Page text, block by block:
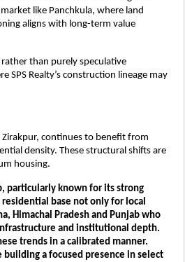
like Panchkula, where land
aligns with long-term value
than purely speculative
SPS Realty’s construction lineage may
Zirakpur, continues to benefit from
density. These structural shifts are
housing.
particularly known for its strong
base not only for local
Himachal Pradesh and Punjab who
and institutional depth.
trends in a calibrated manner.
a focused presence in select